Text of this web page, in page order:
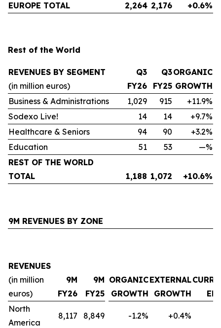
EUROPE TOTAL
2,264 2,176 +0.6%
Rest of the World
REVENUES BY SEGMENT
(in million euros)
Q3
FY26
Q3
FY25
ORGANIC
GROWTH
Business & Administrations
1,029 915
+11.9%
Sodexo Live!
14 14
+9.7%
Healthcare & Seniors
94 90
+3.2%
Education
51 53
—%
REST OF THE WORLD
TOTAL
1,188 1,072 +10.6%
9M REVENUES BY ZONE
REVENUES
(in million
euros)
9M
FY26
9M
FY25
ORGANIC
GROWTH
EXTERNAL
GROWTH
North
America
8,117 8,849 -1.2% +0.4%